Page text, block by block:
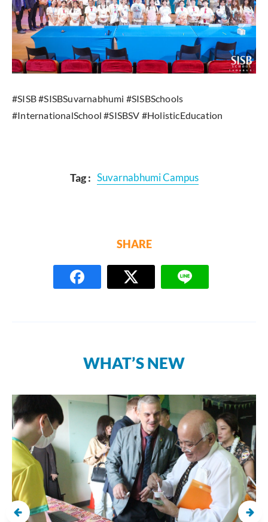
#SISB #SISBSuvarnabhumi #SISBSchools
#InternationalSchool #SISBSV #HolisticEducation
Tag : Suvarnabhumi Campus
SHARE
WHAT’S NEW